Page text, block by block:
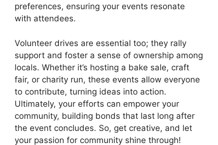
preferences, ensuring your events resonate
with attendees.
Volunteer drives are essential too; they rally
support and foster a sense of ownership among
locals. Whether it’s hosting a bake sale, craft
fair, or charity run, these events allow everyone
to contribute, turning ideas into action.
Ultimately, your efforts can empower your
community, building bonds that last long after
the event concludes. So, get creative, and let
your passion for community shine through!